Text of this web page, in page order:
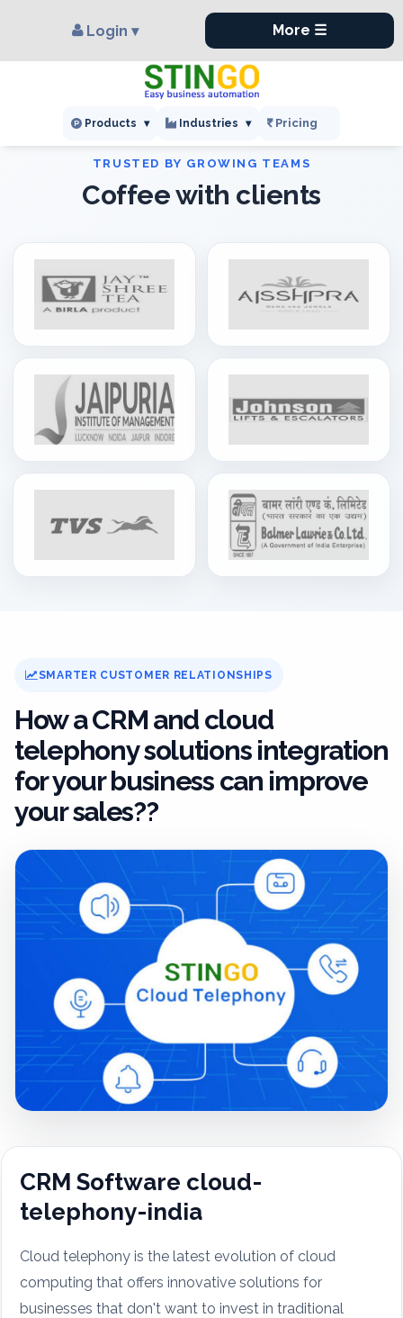
Products ▾ Industries ▾ Pricing
Login ▾ ×
More ☰
Coffee with clients
SMARTER CUSTOMER RELATIONSHIPS
How a CRM and cloud
telephony solutions integration
for your business can improve
your sales??
CRM Software cloud-
telephony-india
Cloud telephony is the latest evolution of cloud
computing that offers innovative solutions for
businesses that don't want to invest in traditional